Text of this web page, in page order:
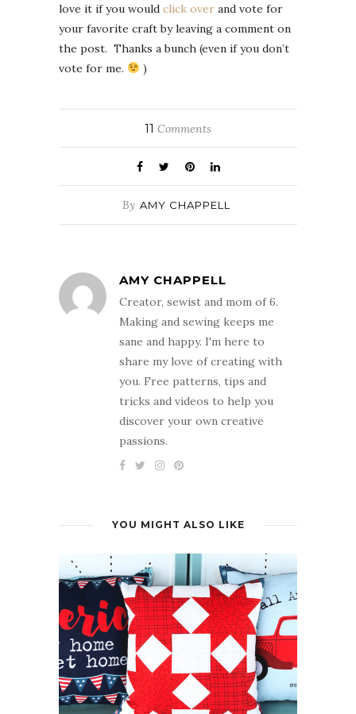
love it if you would click over and vote for
your favorite craft by leaving a comment on
the post. Thanks a bunch (even if you don’t
vote for me.
)
11 Comments
By AMY CHAPPELL
AMY CHAPPELL
Creator, sewist and mom of 6.
Making and sewing keeps me
sane and happy. I'm here to
share my love of creating with
you. Free patterns, tips and
tricks and videos to help you
discover your own creative
passions.
YOU MIGHT ALSO LIKE